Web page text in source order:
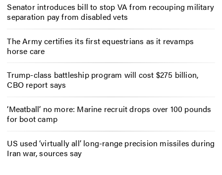
Senator introduces bill to stop VA from recouping military
separation pay from disabled vets
The Army certifies its first equestrians as it revamps
horse care
Trump-class battleship program will cost $275 billion,
CBO report says
‘Meatball’ no more: Marine recruit drops over 100 pounds
for boot camp
US used ‘virtually all’ long-range precision missiles during
Iran war, sources say